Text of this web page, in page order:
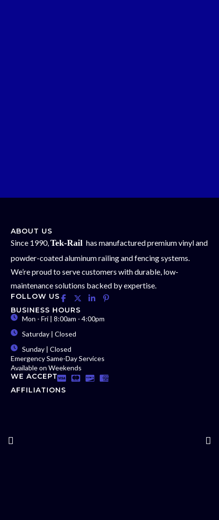
ABOUT US
Since 1990,Tek-Rail has manufactured premium vinyl and
powder-coated aluminum railing and fencing systems.
We’re proud to serve customers with durable, low-
maintenance solutions backed by expertise.
FOLLOW US
BUSINESS HOURS
Mon - Fri | 8:00am - 4:00pm
Saturday | Closed
Sunday | Closed
Emergency Same-Day Services
Available on Weekends
WE ACCEPT
AFFILIATIONS